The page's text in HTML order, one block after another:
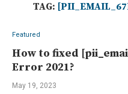
TAG:
Featured
How to fixed
Error 2021?
May 19, 2023